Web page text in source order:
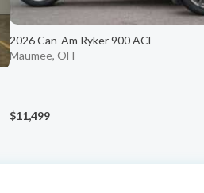
2026 Can-Am Ryker 900 ACE
Maumee, OH
$11,499